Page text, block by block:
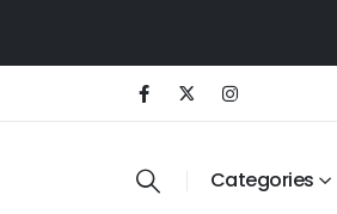
Categories